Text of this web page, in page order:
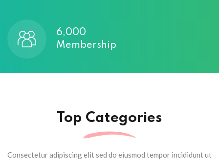
6,000
Membership
Top Categories
Consectetur adipiscing elit sed do eiusmod tempor incididunt ut